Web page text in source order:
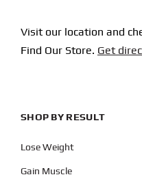
Visit our location and
Find Our Store. Get
SHOP BY RESULT
Lose Weight
Gain Muscle